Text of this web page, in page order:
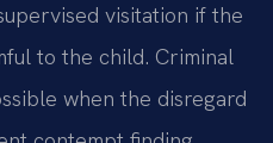
visitation if the
to the child. Criminal
when the disregard